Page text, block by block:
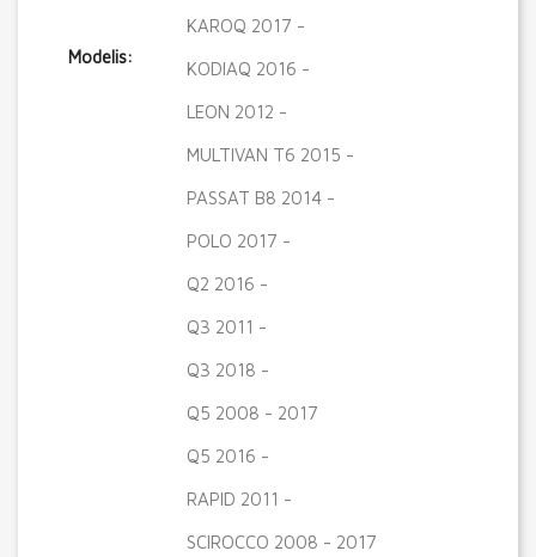
Modelis:
KAROQ 2017 -
KODIAQ 2016 -
LEON 2012 -
MULTIVAN T6 2015 -
PASSAT B8 2014 -
POLO 2017 -
Q2 2016 -
Q3 2011 -
Q3 2018 -
Q5 2008 - 2017
Q5 2016 -
RAPID 2011 -
SCIROCCO 2008 - 2017